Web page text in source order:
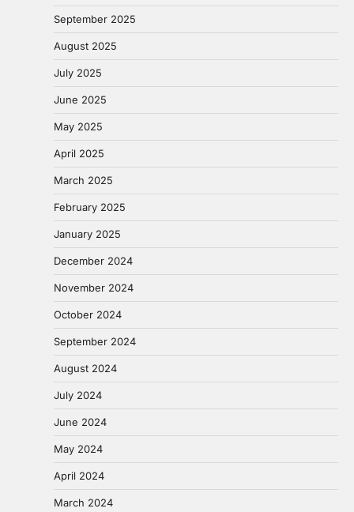
September 2025
August 2025
July 2025
June 2025
May 2025
April 2025
March 2025
February 2025
January 2025
December 2024
November 2024
October 2024
September 2024
August 2024
July 2024
June 2024
May 2024
April 2024
March 2024